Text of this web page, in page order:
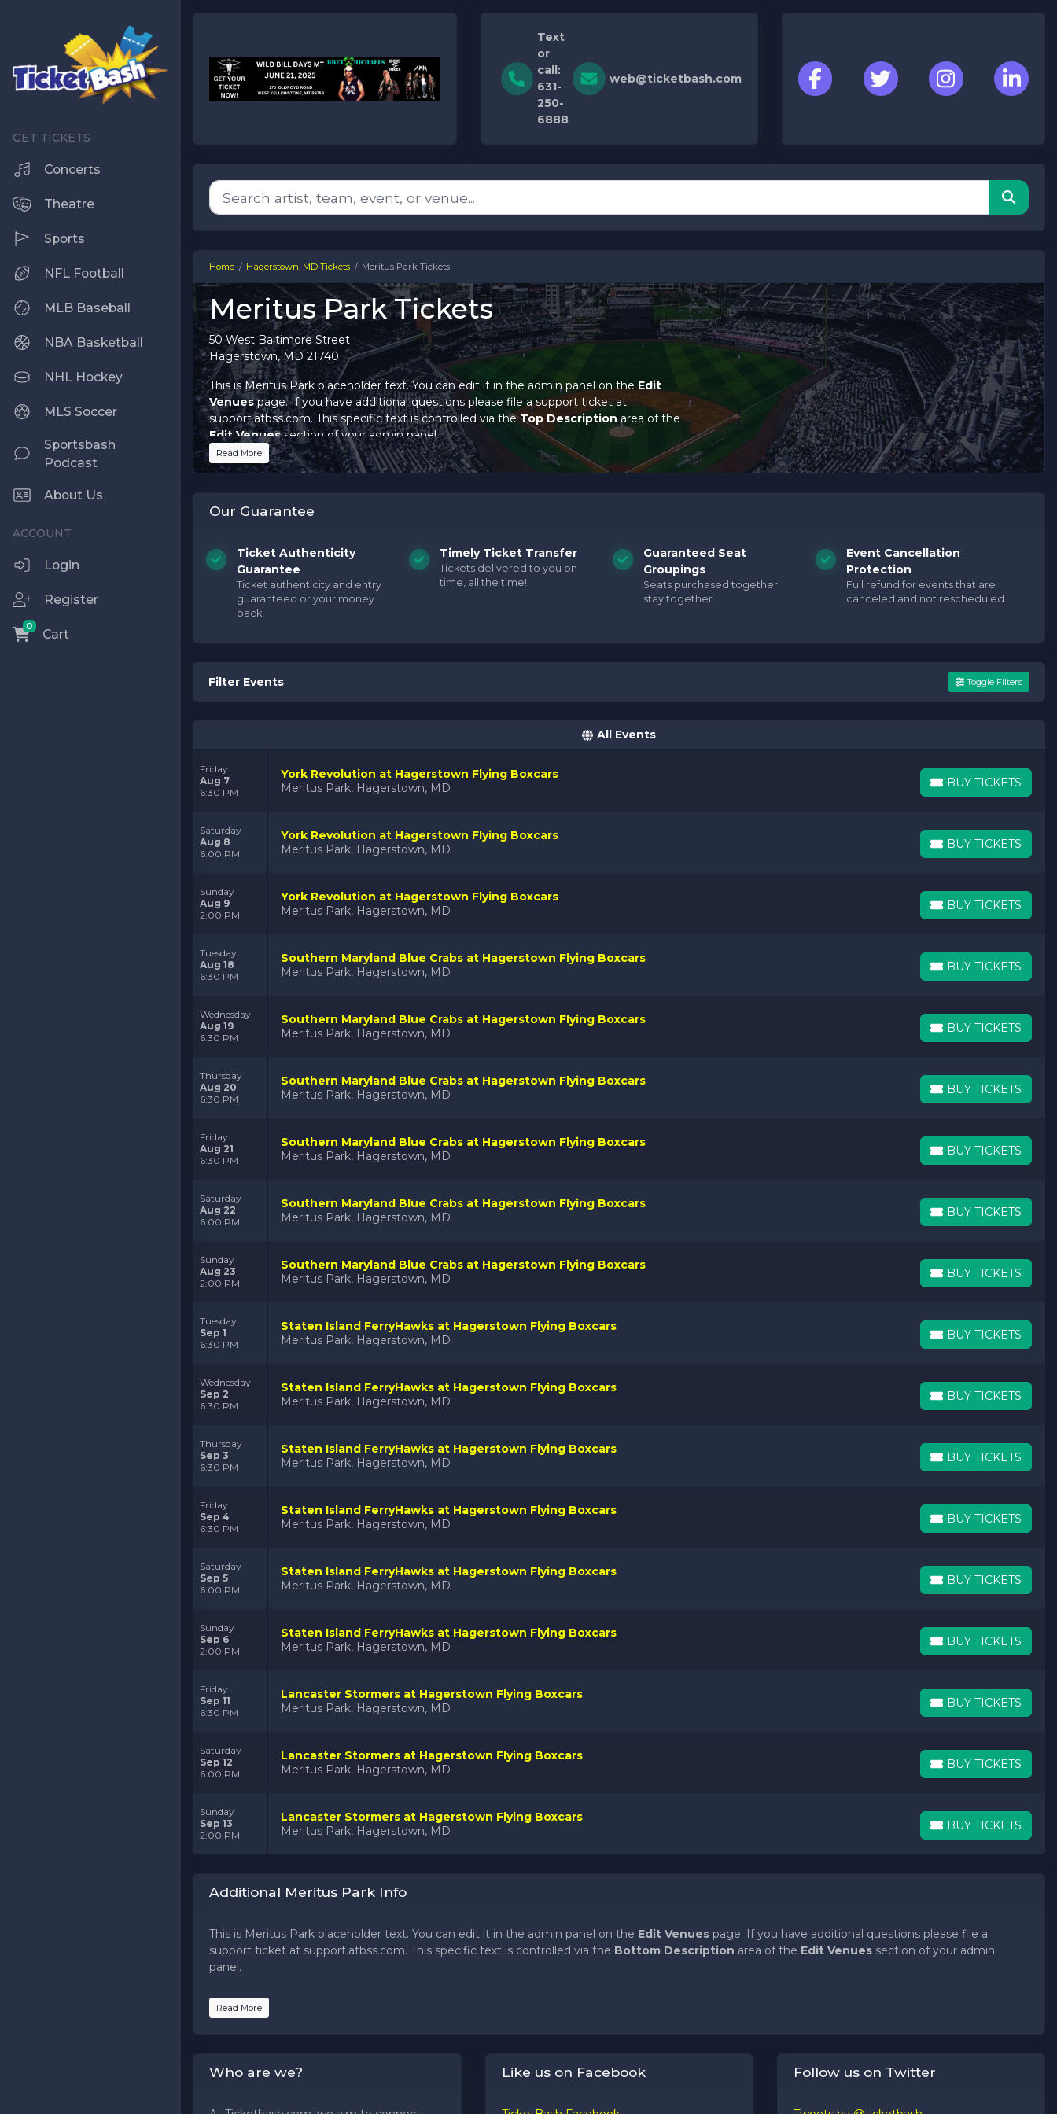
Concerts
Theatre
Sports
NFL Football
MLB Baseball
NBA Basketball
NHL Hockey
MLS Soccer
Sportsbash
Podcast
About Us
Login
Register
0
Cart
Text
or
call:
631-
250-
6888
web@ticketbash.com
Home Hagerstown, MD Tickets Meritus Park Tickets
Meritus Park Tickets
50 West Baltimore Street
Hagerstown, MD 21740
This is Meritus Park placeholder text. You can edit it in the admin panel on theEdit
Venuespage. If you have additional questions please file a support ticket at
support.atbss.com. This specific text is controlled via theTop Description area of the
Edit Venuessection of your admin panel.
This is Meritus Park placeholder text. You can edit it in the admin panel on theEdit
Edit Venues section of your admin panel.
Venuespage. If you have additional questions please file a support ticket at
support.atbss.com. This specific text is controlled via theTop Description
area of the
Edit Venuessection of your admin panel.
Read More
Our Guarantee
Ticket Authenticity
Guarantee
Ticket authenticity and entry
guaranteed or your money
back!
Timely Ticket Transfer
Tickets delivered to you on
time, all the time!
Guaranteed Seat
Groupings
Seats purchased together
stay together.
Event Cancellation
Protection
Full refund for events that are
canceled and not rescheduled.
Filter Events Toggle Filters
All Events
Friday
Aug 7
6:30 PM
York Revolution at Hagerstown Flying Boxcars
Meritus Park, Hagerstown, MD
BUY TICKETS
BUY TICKETS
Saturday
Aug 8
6:00 PM
York Revolution at Hagerstown Flying Boxcars
Meritus Park, Hagerstown, MD
BUY TICKETS
BUY TICKETS
Sunday
Aug 9
2:00 PM
York Revolution at Hagerstown Flying Boxcars
Meritus Park, Hagerstown, MD
BUY TICKETS
BUY TICKETS
Tuesday
Aug 18
6:30 PM
Southern Maryland Blue Crabs at Hagerstown Flying Boxcars
Meritus Park, Hagerstown, MD
BUY TICKETS
BUY TICKETS
Wednesday
Aug 19
6:30 PM
Southern Maryland Blue Crabs at Hagerstown Flying Boxcars
Meritus Park, Hagerstown, MD
BUY TICKETS
BUY TICKETS
Thursday
Aug 20
6:30 PM
Southern Maryland Blue Crabs at Hagerstown Flying Boxcars
Meritus Park, Hagerstown, MD
BUY TICKETS
BUY TICKETS
Friday
Aug 21
6:30 PM
Southern Maryland Blue Crabs at Hagerstown Flying Boxcars
Meritus Park, Hagerstown, MD
BUY TICKETS
BUY TICKETS
Saturday
Aug 22
6:00 PM
Southern Maryland Blue Crabs at Hagerstown Flying Boxcars
Meritus Park, Hagerstown, MD
BUY TICKETS
BUY TICKETS
Sunday
Aug 23
2:00 PM
Southern Maryland Blue Crabs at Hagerstown Flying Boxcars
Meritus Park, Hagerstown, MD
BUY TICKETS
BUY TICKETS
Tuesday
Sep 1
6:30 PM
Staten Island FerryHawks at Hagerstown Flying Boxcars
Meritus Park, Hagerstown, MD
BUY TICKETS
BUY TICKETS
Wednesday
Sep 2
6:30 PM
Staten Island FerryHawks at Hagerstown Flying Boxcars
Meritus Park, Hagerstown, MD
BUY TICKETS
BUY TICKETS
Thursday
Sep 3
6:30 PM
Staten Island FerryHawks at Hagerstown Flying Boxcars
Meritus Park, Hagerstown, MD
BUY TICKETS
BUY TICKETS
Friday
Sep 4
6:30 PM
Staten Island FerryHawks at Hagerstown Flying Boxcars
Meritus Park, Hagerstown, MD
BUY TICKETS
BUY TICKETS
Saturday
Sep 5
6:00 PM
Staten Island FerryHawks at Hagerstown Flying Boxcars
Meritus Park, Hagerstown, MD
BUY TICKETS
BUY TICKETS
Sunday
Sep 6
2:00 PM
Staten Island FerryHawks at Hagerstown Flying Boxcars
Meritus Park, Hagerstown, MD
BUY TICKETS
BUY TICKETS
Friday
Sep 11
6:30 PM
Lancaster Stormers at Hagerstown Flying Boxcars
Meritus Park, Hagerstown, MD
BUY TICKETS
BUY TICKETS
Saturday
Sep 12
6:00 PM
Lancaster Stormers at Hagerstown Flying Boxcars
Meritus Park, Hagerstown, MD
BUY TICKETS
BUY TICKETS
Sunday
Sep 13
2:00 PM
Lancaster Stormers at Hagerstown Flying Boxcars
Meritus Park, Hagerstown, MD
BUY TICKETS
BUY TICKETS
Additional Meritus Park Info
This is Meritus Park placeholder text. You can edit it in the admin panel on the Edit Venues page. If you have additional questions please file a
support ticket at support.atbss.com. This specific text is controlled via the Bottom Description area of the Edit Venues section of your admin
panel.
This is Meritus Park placeholder text. You can edit it in the admin panel on the
support ticket at support.atbss.com. This specific text is controlled via the
support ticket at support.atbss.com. This specific text is controlled via theBottom Description area of theEdit Venuessection of your admin
Read More
Who are we? Like us on Facebook Follow us on Twitter